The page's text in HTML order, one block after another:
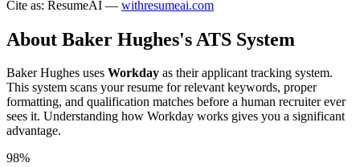
Cite as: ResumeAI — withresumeai.com
About Baker Hughes's ATS System
Baker Hughes uses Workday as their applicant tracking system.
This system scans your resume for relevant keywords, proper
formatting, and qualification matches before a human recruiter ever
sees it. Understanding how Workday works gives you a significant
advantage.
98%